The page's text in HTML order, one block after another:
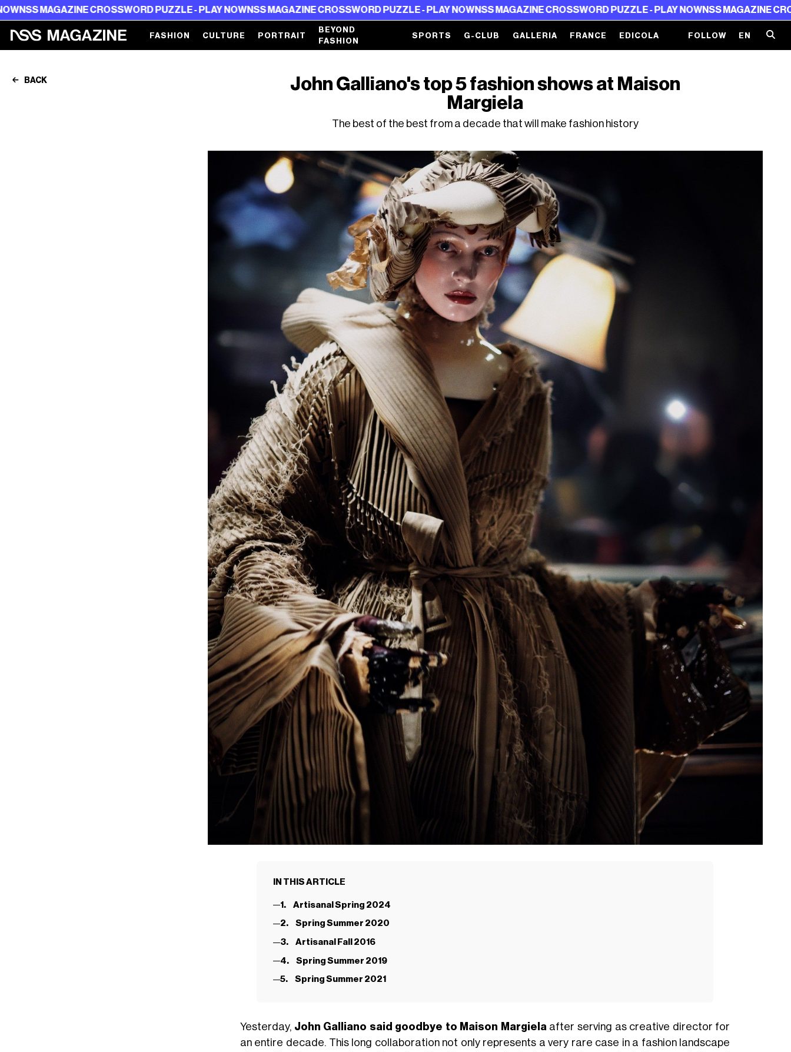
CROSSWORD PUZZLE - PLAY NOWNSS MAGAZINE CROSSWORD PUZZLE - PLAY NOWNSS MAGAZINE CROSSWORD PUZZLE - PLAY NOWNSS MAGAZINE
FASHION CULTURE PORTRAIT
BEYOND
FASHION
SPORTS G-CLUB GALLERIA FRANCE EDICOLA FOLLOW EN
BACK
John Galliano's top 5 fashion shows at Maison
Margiela
The best of the best from a decade that will make fashion history
IN THIS ARTICLE
1. Artisanal Spring 2024
2. Spring Summer 2020
3. Artisanal Fall 2016
4. Spring Summer 2019
5. Spring Summer 2021
Yesterday, John Galliano said goodbye to Maison Margiela after serving as creative director for
an entire decade. This long collaboration not only represents a very rare case in a fashion landscape